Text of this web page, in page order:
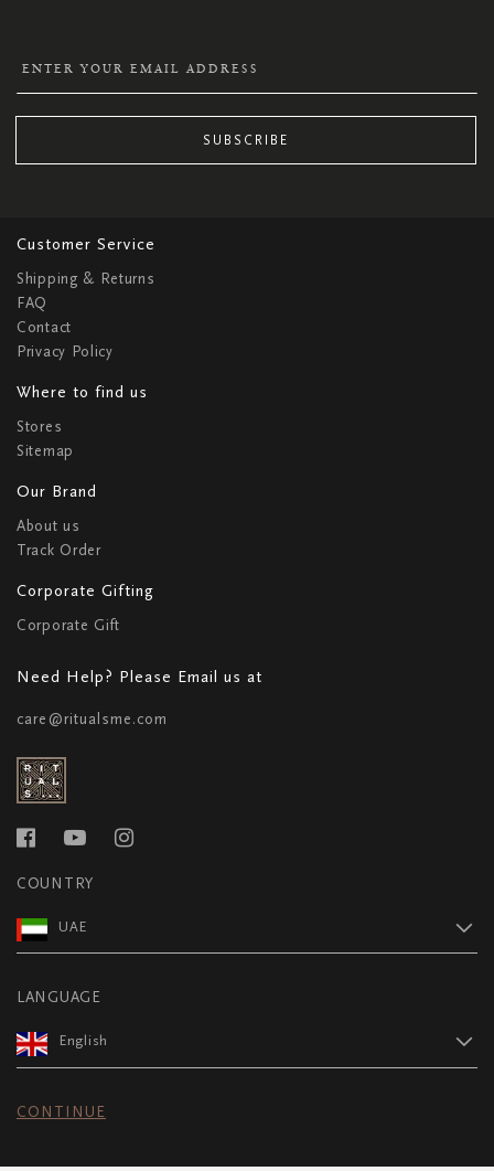
SUBSCRIBE
Customer Service
Shipping & Returns
FAQ
Contact
Privacy Policy
Where to find us
Stores
Sitemap
Our Brand
About us
Track Order
Corporate Gifting
Corporate Gift
Need Help? Please Email us at
care@ritualsme.com
COUNTRY
UAE
LANGUAGE
English
CONTINUE